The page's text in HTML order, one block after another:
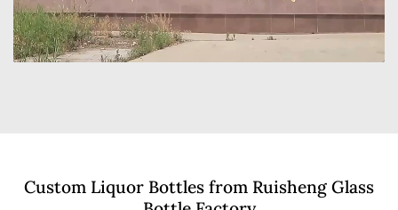
Custom Liquor Bottles from Ruisheng Glass